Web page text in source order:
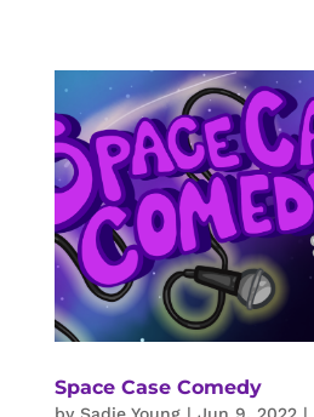
Space Case Comedy